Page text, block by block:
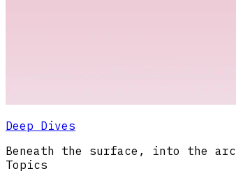
Deep Dives
Beneath the surface, into the
Topics